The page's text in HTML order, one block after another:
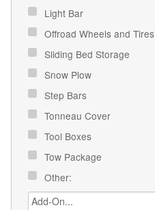
Light Bar
Offroad Wheels and Tires
Sliding Bed Storage
Snow Plow
Step Bars
Tonneau Cover
Tool Boxes
Tow Package
Other: